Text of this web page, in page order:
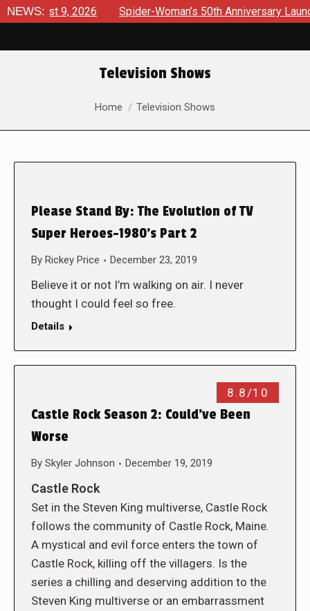
NEWS:
9, 2026 Spider-Woman’s 50th Anniversary Launches
Television Shows
You are here:
Home Television Shows
Please Stand By: The Evolution of TV
Super Heroes-1980’s Part 2
By Rickey Price December 23, 2019
Believe it or not I’m walking on air. I never
thought I could feel so free.
Details
8.8/10
Castle Rock Season 2: Could’ve Been
Worse
By Skyler Johnson December 19, 2019
Castle Rock
Set in the Steven King multiverse, Castle Rock
follows the community of Castle Rock, Maine.
A mystical and evil force enters the town of
Castle Rock, killing off the villagers. Is the
series a chilling and deserving addition to the
Steven King multiverse or an embarrassment